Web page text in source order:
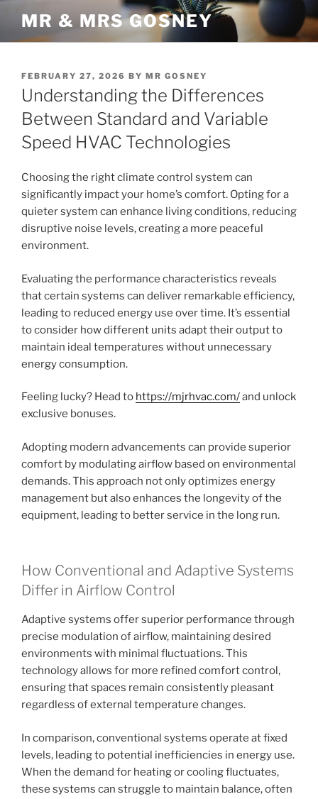
content
MR & MRS GOSNEY
POSTED
ON
FEBRUARY 27, 2026 BY MR GOSNEY
Understanding the Differences
Between Standard and Variable
Speed HVAC Technologies
Choosing the right climate control system can
significantly impact your home’s comfort. Opting for a
quieter system can enhance living conditions, reducing
disruptive noise levels, creating a more peaceful
environment.
Evaluating the performance characteristics reveals
that certain systems can deliver remarkable efficiency,
leading to reduced energy use over time. It’s essential
to consider how different units adapt their output to
maintain ideal temperatures without unnecessary
energy consumption.
Feeling lucky? Head to https://mjrhvac.com/and unlock
exclusive bonuses.
Adopting modern advancements can provide superior
comfort by modulating airflow based on environmental
demands. This approach not only optimizes energy
management but also enhances the longevity of the
equipment, leading to better service in the long run.
How Conventional and Adaptive Systems
Differ in Airflow Control
Adaptive systems offer superior performance through
precise modulation of airflow, maintaining desired
environments with minimal fluctuations. This
technology allows for more refined comfort control,
ensuring that spaces remain consistently pleasant
regardless of external temperature changes.
In comparison, conventional systems operate at fixed
levels, leading to potential inefficiencies in energy use.
When the demand for heating or cooling fluctuates,
these systems can struggle to maintain balance, often